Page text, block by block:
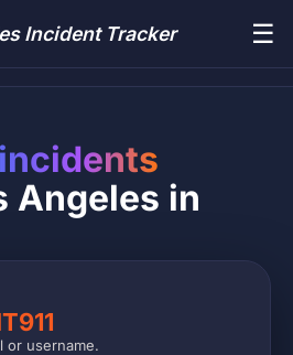
Incident Tracker ☰
Angeles in
or username.